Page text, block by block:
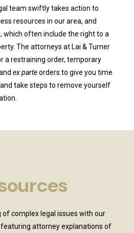
team swiftly takes action to
resources in our area, and
which often include the right to a
The attorneys at Lai & Turner
a restraining order, temporary
ex parteorders to give you time
take steps to remove yourself
of complex legal issues with our
attorney explanations of